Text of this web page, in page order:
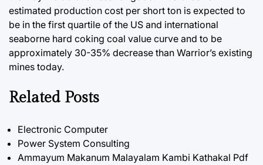
estimated production cost per short ton is expected to
be in the first quartile of the US and international
seaborne hard coking coal value curve and to be
approximately 30-35% decrease than Warrior’s existing
mines today.
Related Posts
Electronic Computer
Power System Consulting
Ammayum Makanum Malayalam Kambi Kathakal Pdf